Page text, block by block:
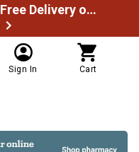
Spend $49.99 to unlock Free Delivery on most orders
Sign In Cart